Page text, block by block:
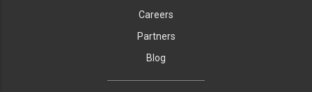
Careers
Partners
Blog